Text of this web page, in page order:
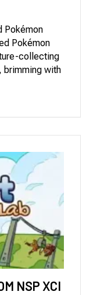
Pokémon
Pokémon
collecting
brimming with
Inspired by
series
NSP XCI